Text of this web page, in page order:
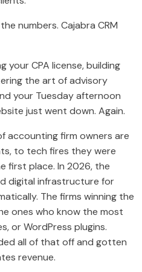
numbers. Cajabra CRM
your CPA license, building
the art of advisory
your Tuesday afternoon
just went down. Again.
accounting firm owners are
to tech fires they were
first place. In 2026, the
digital infrastructure for
The firms winning the
ones who know the most
or WordPress plugins.
all of that off and gotten
revenue.